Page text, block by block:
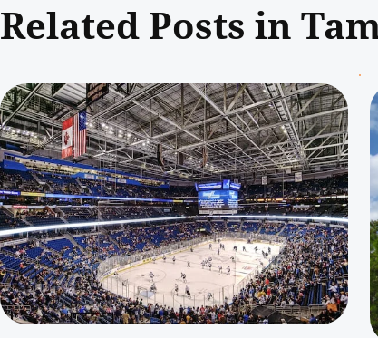
Related Posts in